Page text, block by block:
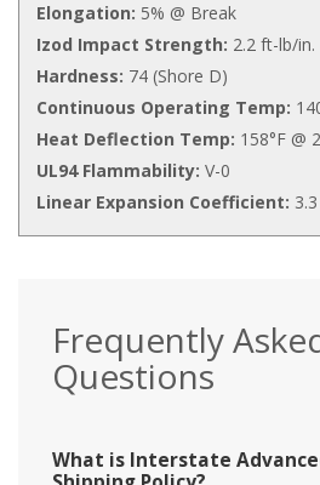
Elongation: 5% @ Break
Izod Impact Strength: 2.2 ft-lb/in.
Hardness: 74 (Shore D)
Continuous Operating Temp:
Heat Deflection Temp: 158°F @
UL94 Flammability: V-0
Linear Expansion Coefficient:
Frequently
Questions
What is Interstate